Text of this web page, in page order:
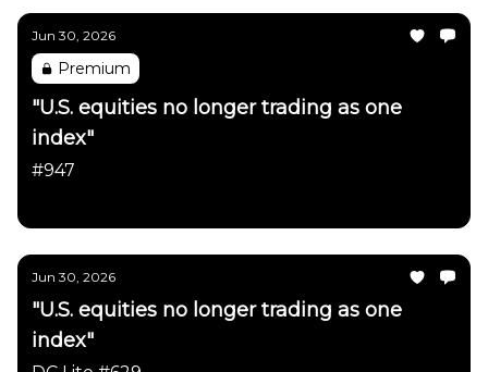
Jun 30, 2026
Premium
"U.S. equities no longer trading as one
index"
#947
Jun 30, 2026
"U.S. equities no longer trading as one
index"